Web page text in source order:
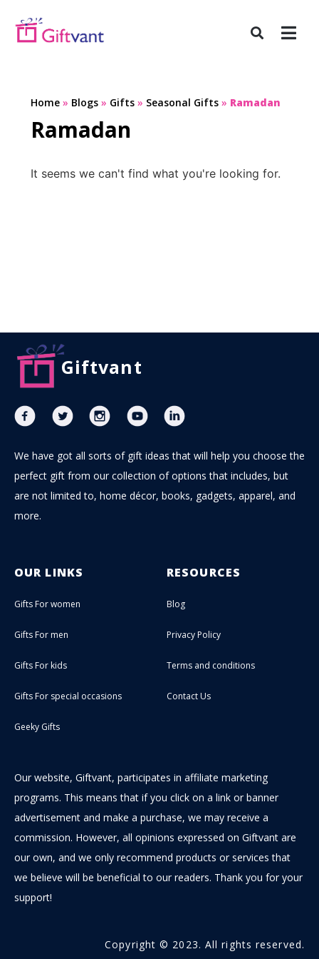
Home» Blogs» Gifts» Seasonal Gifts» Ramadan
Ramadan
It seems we can't find what you're looking for.
Giftvant
We have got all sorts of gift ideas that will help you choose the
perfect gift from our collection of options that includes, but
are not limited to, home décor, books, gadgets, apparel, and
more.
OUR LINKS
Gifts For women
Gifts For men
Gifts For kids
Gifts For special occasions
Geeky Gifts
RESOURCES
Blog
Privacy Policy
Terms and conditions
Contact Us
Our website, Giftvant, participates in affiliate marketing
programs. This means that if you click on a link or banner
advertisement and make a purchase, we may receive a
commission. However, all opinions expressed on Giftvant are
our own, and we only recommend products or services that
we believe will be beneficial to our readers. Thank you for your
support!
Copyright © 2023. All rights reserved.